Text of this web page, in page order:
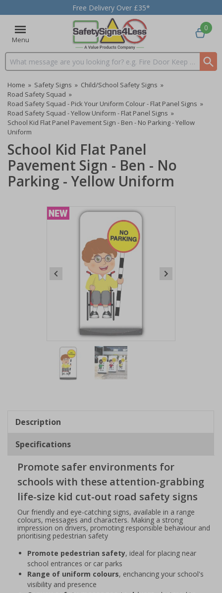
Free Delivery Over £35*
Menu
Search input box
0
Home » Safety Signs » Child/School Safety Signs »
Road Safety Squad »
Road Safety Squad - Pick Your Uniform Colour - Flat Panel Signs »
Road Safety Squad - Yellow Uniform - Flat Panel Signs »
School Kid Flat Panel Pavement Sign - Ben - No Parking - Yellow
Uniform
School Kid Flat Panel
Pavement Sign - Ben - No
Parking - Yellow Uniform
Item
2
Description
Specifications
Promote safer environments for
schools with these attention-grabbing
life-size kid cut-out road safety signs
Our friendly and eye-catching signs, available in a range
colours, messages and characters. Making a strong
impression on drivers, promoting responsible behaviour and
prioritising pedestrian safety
Promote pedestrian safety, ideal for placing near
school entrances or car parks
Range of uniform colours, enchancing your school's
visibility and presence